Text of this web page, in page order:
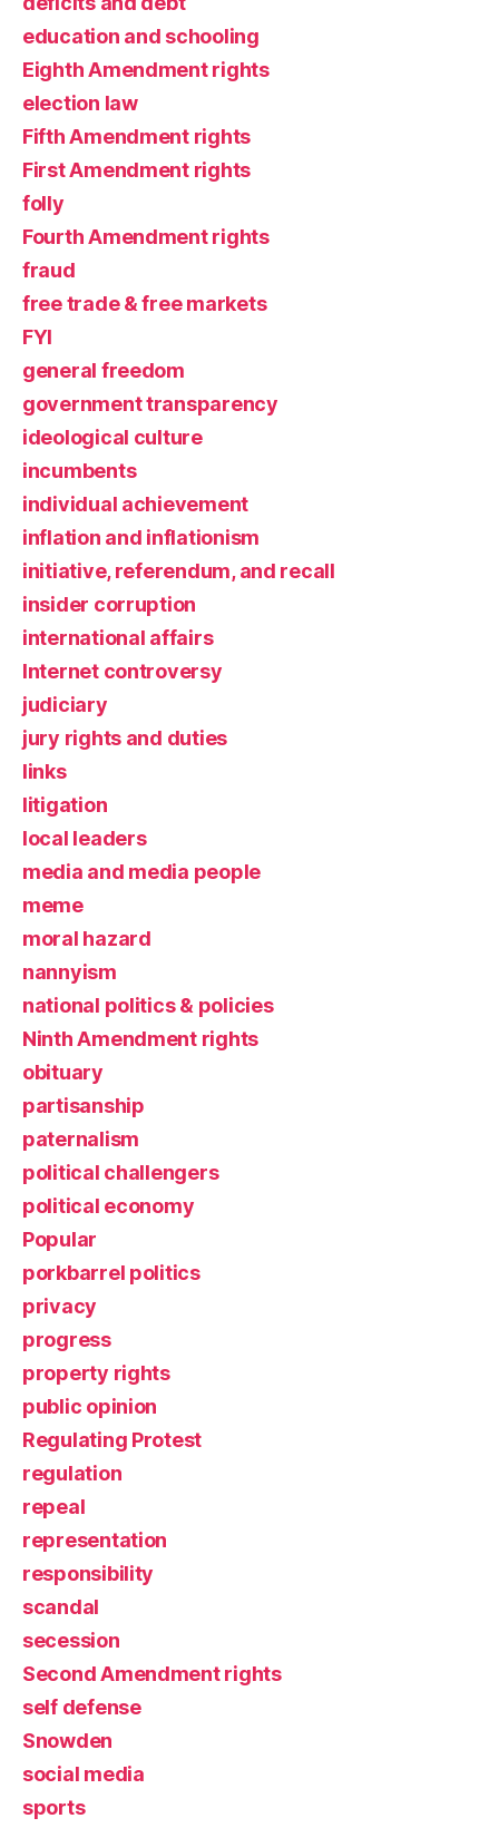
education and schooling
Eighth Amendment rights
election law
Fifth Amendment rights
First Amendment rights
folly
Fourth Amendment rights
fraud
free trade & free markets
FYI
general freedom
government transparency
ideological culture
incumbents
individual achievement
inflation and inflationism
initiative, referendum, and recall
insider corruption
international affairs
Internet controversy
judiciary
jury rights and duties
links
litigation
local leaders
media and media people
meme
moral hazard
nannyism
national politics & policies
Ninth Amendment rights
obituary
partisanship
paternalism
political challengers
political economy
Popular
porkbarrel politics
privacy
progress
property rights
public opinion
Regulating Protest
regulation
repeal
representation
responsibility
scandal
secession
Second Amendment rights
self defense
Snowden
social media
sports